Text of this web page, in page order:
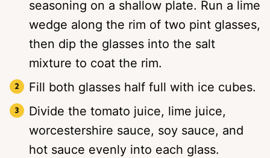
seasoning on a shallow plate. Run a lime
wedge along the rim of two pint glasses,
then dip the glasses into the salt
mixture to coat the rim.
Fill both glasses half full with ice cubes.
Divide the tomato juice, lime juice,
worcestershire sauce, soy sauce, and
hot sauce evenly into each glass.